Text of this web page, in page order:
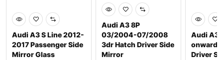
Audi A3 S Line 2012-
2017 Passenger Side
Mirror Glass
Audi A3 8P
03/2004-07/2008
3dr Hatch Driver Side
Mirror
Audi A3
onwards
Driver